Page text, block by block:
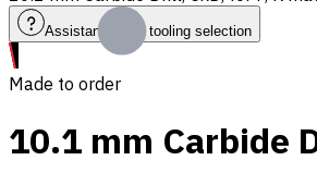
Assistance with tooling selection
Made to order
10.1 mm Carbide